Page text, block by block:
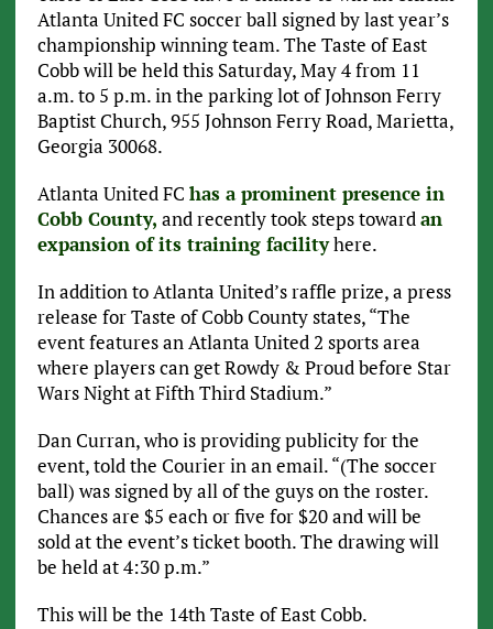
Atlanta United FC soccer ball signed by last year’s
championship winning team. The Taste of East
Cobb will be held this Saturday, May 4 from 11
a.m. to 5 p.m. in the parking lot of Johnson Ferry
Baptist Church, 955 Johnson Ferry Road, Marietta,
Georgia 30068.
Atlanta United FC has a prominent presence in
Cobb County, and recently took steps towardan
expansion of its training facilityhere.
In addition to Atlanta United’s raffle prize, a press
release for Taste of Cobb County states, “The
event features an Atlanta United 2 sports area
where players can get Rowdy & Proud before Star
Wars Night at Fifth Third Stadium.”
Dan Curran, who is providing publicity for the
event, told the Courier in an email. “(The soccer
ball) was signed by all of the guys on the roster.
Chances are $5 each or five for $20 and will be
sold at the event’s ticket booth. The drawing will
be held at 4:30 p.m.”
This will be the 14th Taste of East Cobb.